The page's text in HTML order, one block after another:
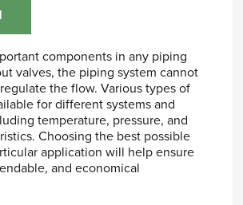
components in any piping
valves, the piping system cannot
the flow. Various types of
for different systems and
temperature, pressure, and
Choosing the best possible
application will help ensure
and economical